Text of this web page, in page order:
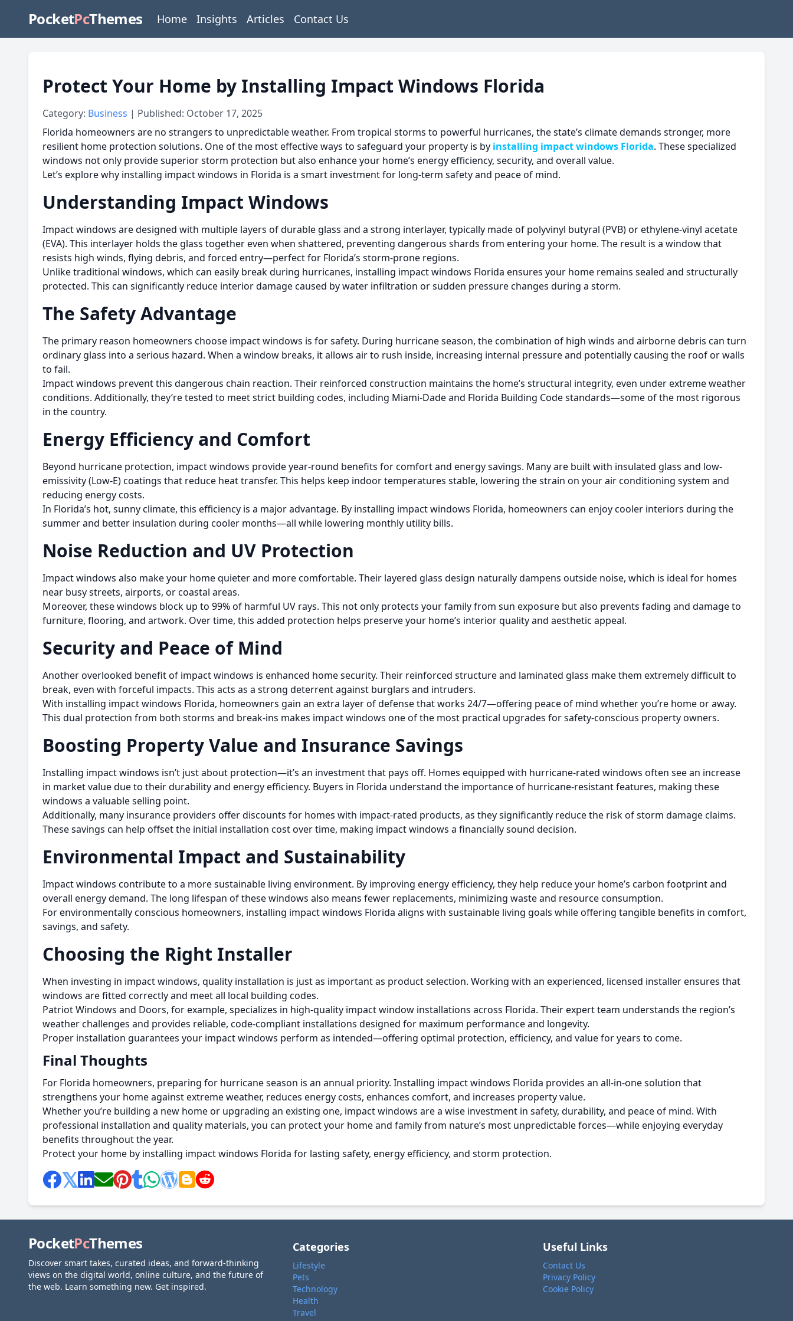
PocketPcThemes Home Insights Articles Contact Us
Protect Your Home by Installing Impact Windows Florida
Category: Business | Published: October 17, 2025
Florida homeowners are no strangers to unpredictable weather. From tropical storms to powerful hurricanes, the state’s climate demands stronger, more
resilient home protection solutions. One of the most effective ways to safeguard your property is by installing impact windows Florida. These specialized
windows not only provide superior storm protection but also enhance your home’s energy efficiency, security, and overall value.
Let’s explore why installing impact windows in Florida is a smart investment for long-term safety and peace of mind.
Understanding Impact Windows
Impact windows are designed with multiple layers of durable glass and a strong interlayer, typically made of polyvinyl butyral (PVB) or ethylene-vinyl acetate
(EVA). This interlayer holds the glass together even when shattered, preventing dangerous shards from entering your home. The result is a window that
resists high winds, flying debris, and forced entry—perfect for Florida’s storm-prone regions.
Unlike traditional windows, which can easily break during hurricanes, installing impact windows Florida ensures your home remains sealed and structurally
protected. This can significantly reduce interior damage caused by water infiltration or sudden pressure changes during a storm.
The Safety Advantage
The primary reason homeowners choose impact windows is for safety. During hurricane season, the combination of high winds and airborne debris can turn
ordinary glass into a serious hazard. When a window breaks, it allows air to rush inside, increasing internal pressure and potentially causing the roof or walls
to fail.
Impact windows prevent this dangerous chain reaction. Their reinforced construction maintains the home’s structural integrity, even under extreme weather
conditions. Additionally, they’re tested to meet strict building codes, including Miami-Dade and Florida Building Code standards—some of the most rigorous
in the country.
Energy Efficiency and Comfort
Beyond hurricane protection, impact windows provide year-round benefits for comfort and energy savings. Many are built with insulated glass and low-
emissivity (Low-E) coatings that reduce heat transfer. This helps keep indoor temperatures stable, lowering the strain on your air conditioning system and
reducing energy costs.
In Florida’s hot, sunny climate, this efficiency is a major advantage. By installing impact windows Florida, homeowners can enjoy cooler interiors during the
summer and better insulation during cooler months—all while lowering monthly utility bills.
Noise Reduction and UV Protection
Impact windows also make your home quieter and more comfortable. Their layered glass design naturally dampens outside noise, which is ideal for homes
near busy streets, airports, or coastal areas.
Moreover, these windows block up to 99% of harmful UV rays. This not only protects your family from sun exposure but also prevents fading and damage to
furniture, flooring, and artwork. Over time, this added protection helps preserve your home’s interior quality and aesthetic appeal.
Security and Peace of Mind
Another overlooked benefit of impact windows is enhanced home security. Their reinforced structure and laminated glass make them extremely difficult to
break, even with forceful impacts. This acts as a strong deterrent against burglars and intruders.
With installing impact windows Florida, homeowners gain an extra layer of defense that works 24/7—offering peace of mind whether you’re home or away.
This dual protection from both storms and break-ins makes impact windows one of the most practical upgrades for safety-conscious property owners.
Boosting Property Value and Insurance Savings
Installing impact windows isn’t just about protection—it’s an investment that pays off. Homes equipped with hurricane-rated windows often see an increase
in market value due to their durability and energy efficiency. Buyers in Florida understand the importance of hurricane-resistant features, making these
windows a valuable selling point.
Additionally, many insurance providers offer discounts for homes with impact-rated products, as they significantly reduce the risk of storm damage claims.
These savings can help offset the initial installation cost over time, making impact windows a financially sound decision.
Environmental Impact and Sustainability
Impact windows contribute to a more sustainable living environment. By improving energy efficiency, they help reduce your home’s carbon footprint and
overall energy demand. The long lifespan of these windows also means fewer replacements, minimizing waste and resource consumption.
For environmentally conscious homeowners, installing impact windows Florida aligns with sustainable living goals while offering tangible benefits in comfort,
savings, and safety.
Choosing the Right Installer
When investing in impact windows, quality installation is just as important as product selection. Working with an experienced, licensed installer ensures that
windows are fitted correctly and meet all local building codes.
Patriot Windows and Doors, for example, specializes in high-quality impact window installations across Florida. Their expert team understands the region’s
weather challenges and provides reliable, code-compliant installations designed for maximum performance and longevity.
Proper installation guarantees your impact windows perform as intended—offering optimal protection, efficiency, and value for years to come.
Final Thoughts
For Florida homeowners, preparing for hurricane season is an annual priority. Installing impact windows Florida provides an all-in-one solution that
strengthens your home against extreme weather, reduces energy costs, enhances comfort, and increases property value.
Whether you’re building a new home or upgrading an existing one, impact windows are a wise investment in safety, durability, and peace of mind. With
professional installation and quality materials, you can protect your home and family from nature’s most unpredictable forces—while enjoying everyday
benefits throughout the year.
Protect your home by installing impact windows Florida for lasting safety, energy efficiency, and storm protection.
PocketPcThemes
Discover smart takes, curated ideas, and forward-thinking
views on the digital world, online culture, and the future of
the web. Learn something new. Get inspired.
Categories
Lifestyle
Pets
Technology
Health
Travel
Useful Links
Contact Us
Privacy Policy
Cookie Policy